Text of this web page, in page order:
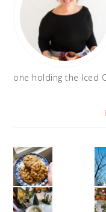
one holding the Iced